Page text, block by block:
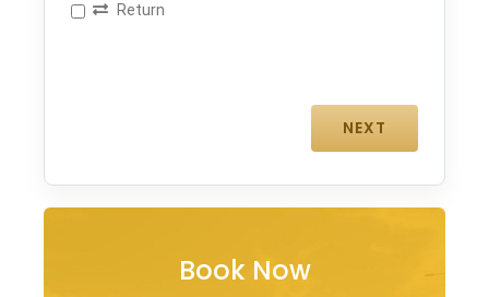
Return
Book Now